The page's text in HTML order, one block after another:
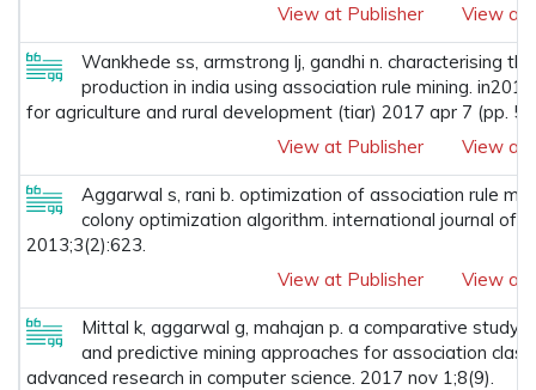
View at Publisher
View at
Wankhede ss, armstrong lj, gandhi n. characterising
production in india using association rule mining.
for agriculture and rural development (tiar) 2017 apr 7 (pp.
View at Publisher
View at
Aggarwal s, rani b. optimization of association rule
colony optimization algorithm. international journal of
2013;3(2):623.
View at Publisher
View at
Mittal k, aggarwal g, mahajan p. a comparative study
and predictive mining approaches for association
advanced research in computer science. 2017 nov 1;8(9).